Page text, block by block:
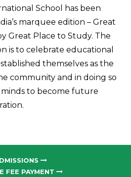
School has been
marquee edition – Great
Great Place to Study. The
is to celebrate educational
themselves as the
community and in doing so
to become future
FEE PAYMENT